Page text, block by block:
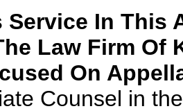
Service In This
Law Firm Of
On
Counsel in